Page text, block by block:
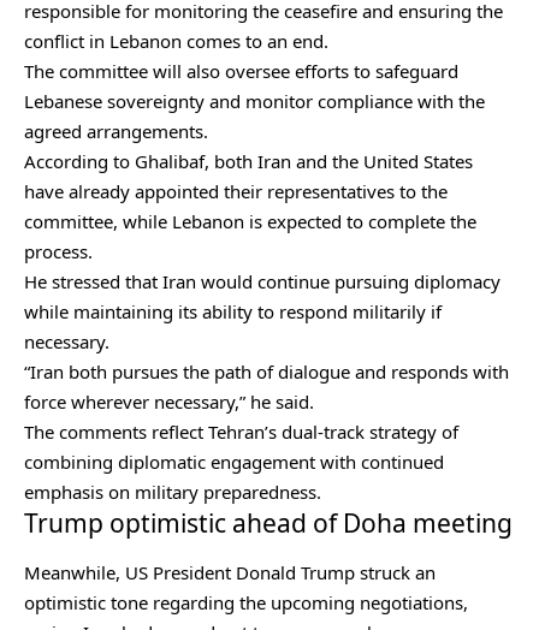
responsible for monitoring the ceasefire and ensuring the
conflict in Lebanon comes to an end.
The committee will also oversee efforts to safeguard
Lebanese sovereignty and monitor compliance with the
agreed arrangements.
According to Ghalibaf, both Iran and the United States
have already appointed their representatives to the
committee, while Lebanon is expected to complete the
process.
He stressed that Iran would continue pursuing diplomacy
while maintaining its ability to respond militarily if
necessary.
“Iran both pursues the path of dialogue and responds with
force wherever necessary,” he said.
The comments reflect Tehran’s dual-track strategy of
combining diplomatic engagement with continued
emphasis on military preparedness.
Trump optimistic ahead of Doha meeting
Meanwhile, US President Donald Trump struck an
optimistic tone regarding the upcoming negotiations,